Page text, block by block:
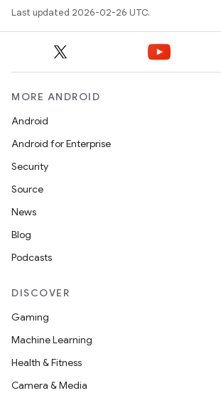
Last updated 2026-02-26 UTC.
MORE ANDROID
Android
Android for Enterprise
Security
Source
News
Blog
Podcasts
DISCOVER
Gaming
Machine Learning
Health & Fitness
Camera & Media